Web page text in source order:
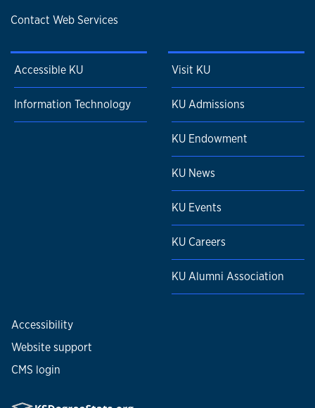
Contact Web Services
Accessible KU
Information Technology
Visit KU
KU Admissions
KU Endowment
KU News
KU Events
KU Careers
KU Alumni Association
Accessibility
Website support
CMS login